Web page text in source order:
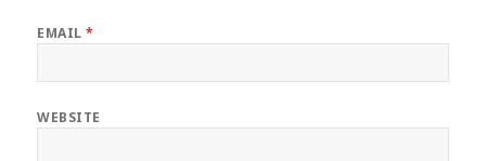
EMAIL*
WEBSITE